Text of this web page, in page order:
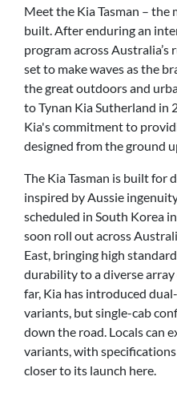
Meet the Kia Tasman –
built. After enduring an
program across Australia’s
set to make waves as the
the great outdoors and
to Tynan Kia Sutherland in
Kia's commitment to
designed from the ground
The Kia Tasman is built for
inspired by Aussie
scheduled in South Korea
soon roll out across
East, bringing high
durability to a diverse
far, Kia has introduced
variants, but single-cab
down the road. Locals can
variants, with
closer to its launch here.